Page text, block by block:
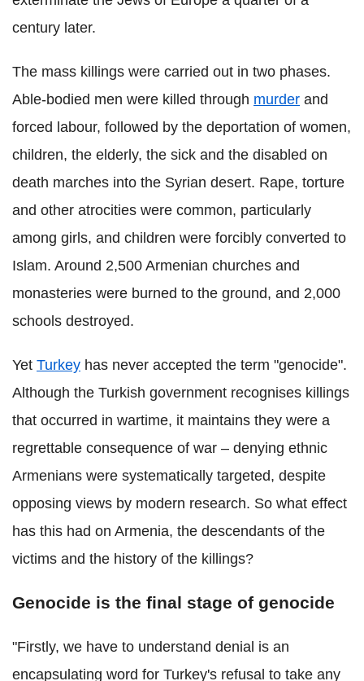
century later.
The mass killings were carried out in two phases.
Able-bodied men were killed through murder and
forced labour, followed by the deportation of women,
children, the elderly, the sick and the disabled on
death marches into the Syrian desert. Rape, torture
and other atrocities were common, particularly
among girls, and children were forcibly converted to
Islam. Around 2,500 Armenian churches and
monasteries were burned to the ground, and 2,000
schools destroyed.
Yet Turkey has never accepted the term "genocide".
Although the Turkish government recognises killings
that occurred in wartime, it maintains they were a
regrettable consequence of war – denying ethnic
Armenians were systematically targeted, despite
opposing views by modern research. So what effect
has this had on Armenia, the descendants of the
victims and the history of the killings?
Genocide is the final stage of genocide
"Firstly, we have to understand denial is an
encapsulating word for Turkey's refusal to take any